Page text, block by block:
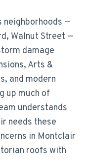
neighborhoods —
Walnut Street —
damage
Arts &
and modern
up much of
understands
needs these
in Montclair
roofs with